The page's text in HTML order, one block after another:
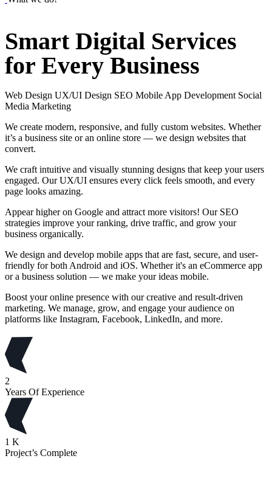
Smart Digital Services
for Every Business
Web Design UX/UI Design SEO Mobile App Development Social
Media Marketing
We create modern, responsive, and fully custom websites. Whether
it’s a business site or an online store — we design websites that
convert.
We craft intuitive and visually stunning designs that keep your users
engaged. Our UX/UI ensures every click feels smooth, and every
page looks amazing.
Appear higher on Google and attract more visitors! Our SEO
strategies improve your ranking, drive traffic, and grow your
business organically.
We design and develop mobile apps that are fast, secure, and user-
friendly for both Android and iOS. Whether it's an eCommerce app
or a business solution — we make your ideas mobile.
Boost your online presence with our creative and result-driven
marketing. We manage, grow, and engage your audience on
platforms like Instagram, Facebook, LinkedIn, and more.
2
Years Of Experience
1 K
Project’s Complete